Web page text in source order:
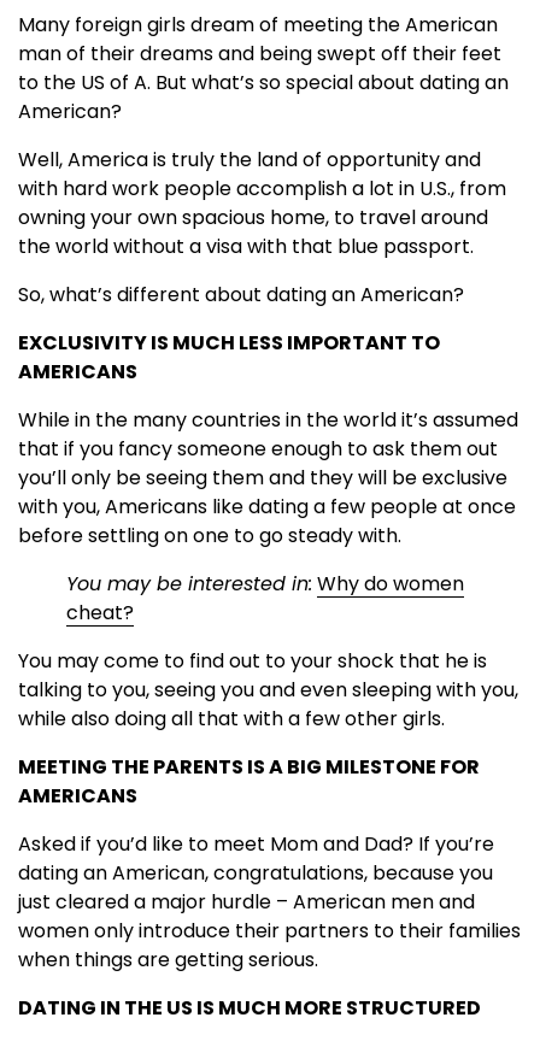
Many foreign girls dream of meeting the American
man of their dreams and being swept off their feet
to the US of A. But what’s so special about dating an
American?
Well, America is truly the land of opportunity and
with hard work people accomplish a lot in U.S., from
owning your own spacious home, to travel around
the world without a visa with that blue passport.
So, what’s different about dating an American?
EXCLUSIVITY IS MUCH LESS IMPORTANT TO
AMERICANS
While in the many countries in the world it’s assumed
that if you fancy someone enough to ask them out
you’ll only be seeing them and they will be exclusive
with you, Americans like dating a few people at once
before settling on one to go steady with.
You may be interested in: Why do women
cheat?
You may come to find out to your shock that he is
talking to you, seeing you and even sleeping with you,
while also doing all that with a few other girls.
MEETING THE PARENTS IS A BIG MILESTONE FOR
AMERICANS
Asked if you’d like to meet Mom and Dad? If you’re
dating an American, congratulations, because you
just cleared a major hurdle – American men and
women only introduce their partners to their families
when things are getting serious.
DATING IN THE US IS MUCH MORE STRUCTURED